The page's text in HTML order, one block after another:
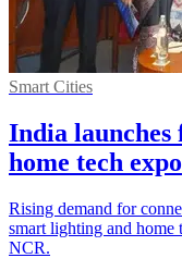
Smart Cities
India
home tech expo
Rising demand for
smart lighting and
NCR.